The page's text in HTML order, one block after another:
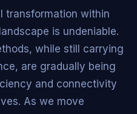
transformation within
is undeniable.
while still carrying
are gradually being
and connectivity
As we move